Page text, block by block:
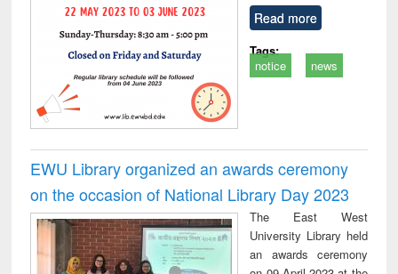
Read more
Tags:
notice
news
EWU Library organized an awards ceremony
on the occasion of National Library Day 2023
The East West
University Library held
an awards ceremony